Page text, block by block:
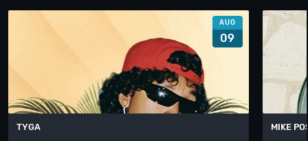
AUG
09
TYGA MIKE